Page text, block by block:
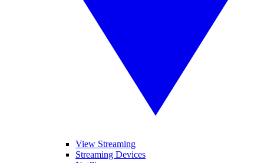
View Streaming
Streaming Devices